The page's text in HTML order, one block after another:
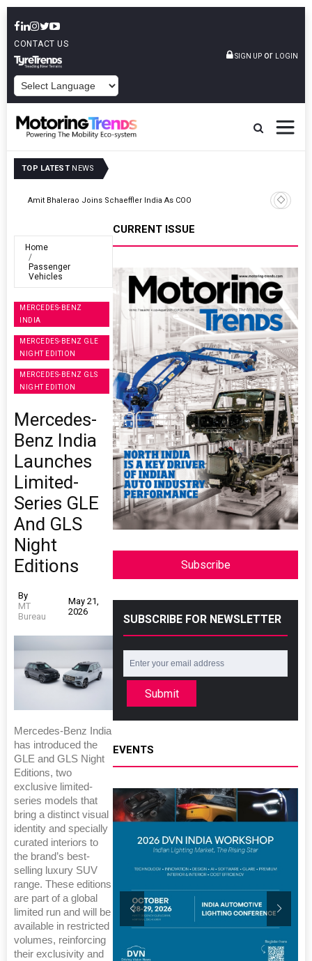
CONTACT US
SIGN UP or LOGIN
TOP LATEST NEWS
Operations
Home
Passenger
Vehicles
MERCEDES-BENZ
INDIA
MERCEDES-BENZ GLE
NIGHT EDITION
MERCEDES-BENZ GLS
NIGHT EDITION
Mercedes-
Benz India
Launches
Limited-
Series GLE
And GLS
Night
Editions
By
MT
Bureau
May 21,
2026
Mercedes-Benz India
has introduced the
GLE and GLS Night
Editions, two
exclusive limited-
series models that
bring a distinct visual
identity and specially
curated interiors to
the brand’s best-
selling luxury SUV
range. These editions
are part of a global
limited run and will be
available in restricted
volumes, reinforcing
their exclusivity and
CURRENT ISSUE
Subscribe
SUBSCRIBE FOR NEWSLETTER
Submit
EVENTS